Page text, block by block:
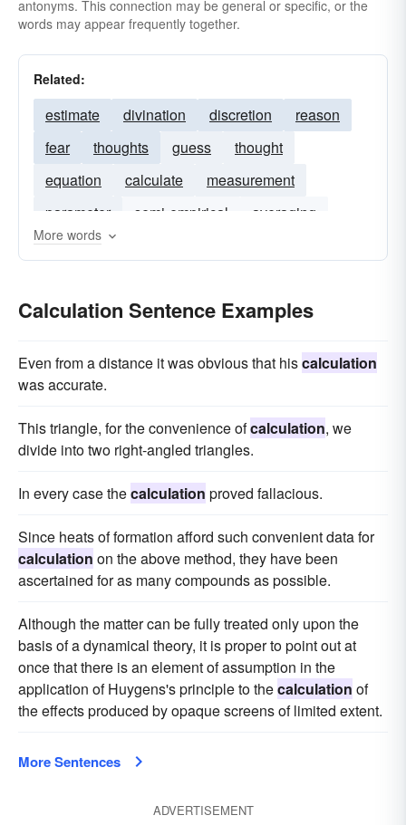
antonyms. This connection may be general or specific, or the
words may appear frequently together.
Related:
estimate divination discretion
reason
fear
thoughts guess
thought
equation
calculate
measurement
parameter
semi-empirical
averaging
graph
calcns
More words
Calculation Sentence Examples
Even from a distance it was obvious that hiscalculation
was accurate.
This triangle, for the convenience ofcalculation, we
divide into two right-angled triangles.
In every case thecalculation proved fallacious.
Since heats of formation afford such convenient data for
calculation on the above method, they have been
ascertained for as many compounds as possible.
Although the matter can be fully treated only upon the
basis of a dynamical theory, it is proper to point out at
once that there is an element of assumption in the
application of Huygens's principle to thecalculation of
the effects produced by opaque screens of limited extent.
More Sentences
ADVERTISEMENT